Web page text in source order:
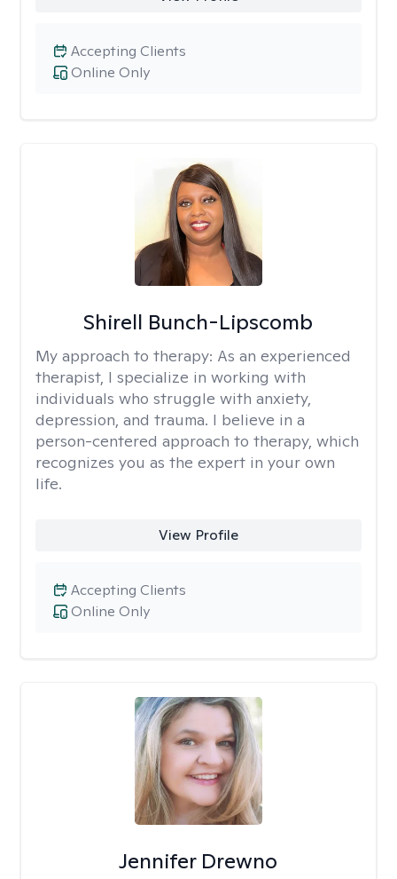
Online Only
Accepting Clients
Shirell Bunch-Lipscomb
My approach to therapy: As an experienced
therapist, I specialize in working with
individuals who struggle with anxiety,
depression, and trauma. I believe in a
person-centered approach to therapy, which
recognizes you as the expert in your own
life.
View Profile
Online Only
Accepting Clients
Jennifer Drewno